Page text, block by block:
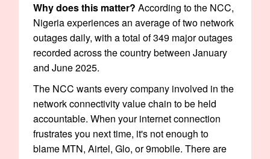
Why does this matter? According to the NCC,
Nigeria experiences an average of two network
outages daily, with a total of 349 major outages
recorded across the country between January
and June 2025.
The NCC wants every company involved in the
network connectivity value chain to be held
accountable. When your internet connection
frustrates you next time, it's not enough to
blame MTN, Airtel, Glo, or 9mobile. There are